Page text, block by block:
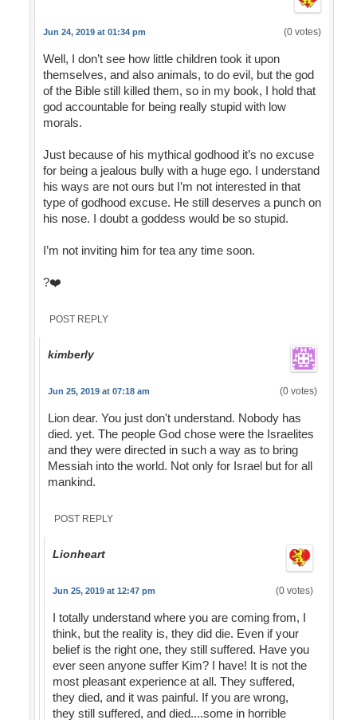
Jun 24, 2019 at 01:34 pm (0 votes)
Well, I don’t see how little children took it upon
themselves, and also animals, to do evil, but the god
of the Bible still killed them, so in my book, I hold that
god accountable for being really stupid with low
morals.
Just because of his mythical godhood it’s no excuse
for being a jealous bully with a huge ego. I understand
his ways are not ours but I’m not interested in that
type of godhood excuse. He still deserves a punch on
his nose. I doubt a goddess would be so stupid.
I’m not inviting him for tea any time soon.
?❤️
POST REPLY
kimberly
Jun 25, 2019 at 07:18 am (0 votes)
Lion dear. You just don't understand. Nobody has
died. yet. The people God chose were the Israelites
and they were directed in such a way as to bring
Messiah into the world. Not only for Israel but for all
mankind.
POST REPLY
Lionheart
Jun 25, 2019 at 12:47 pm (0 votes)
I totally understand where you are coming from, I
think, but the reality is, they did die. Even if your
belief is the right one, they still suffered. Have you
ever seen anyone suffer Kim? I have! It is not the
most pleasant experience at all. They suffered,
they died, and it was painful. If you are wrong,
they still suffered, and died....some in horrible